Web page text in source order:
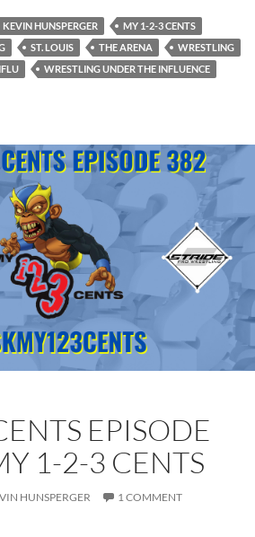
KEVIN HUNSPERGER
MY 1-2-3 CENTS
ST. LOUIS THE ARENA
WRESTLING
WRESTLING UNDER THE INFLUENCE
EPISODE
1-2-3 CENTS
HUNSPERGER 1 COMMENT